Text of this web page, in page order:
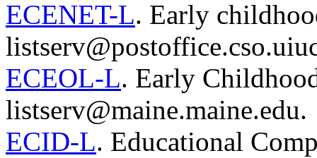
ECENET-L. Early
ECEOL-L. Early
listserv@maine.maine.edu.
ECID-L. Educational